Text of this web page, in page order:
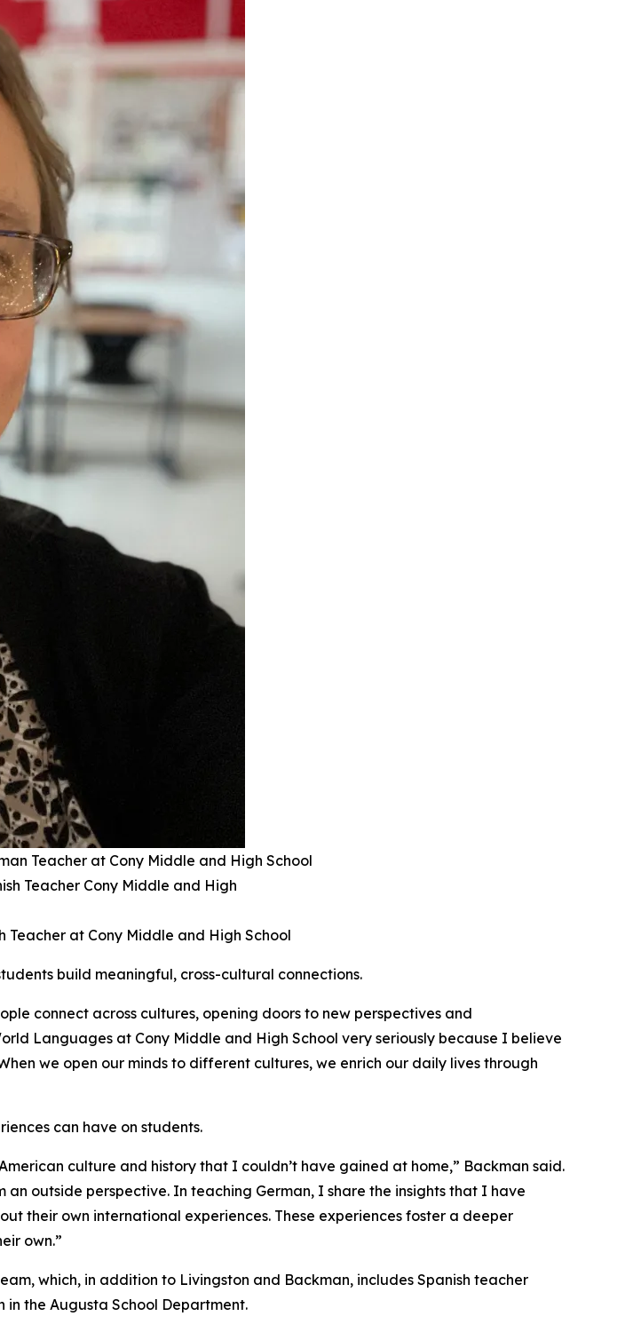
Teacher at Cony Middle and High School
Teacher at Cony Middle and High School
build meaningful, cross-cultural connections.
connect across cultures, opening doors to new perspectives and
Languages at Cony Middle and High School very seriously because I believe
we open our minds to different cultures, we enrich our daily lives through
can have on students.
culture and history that I couldn’t have gained at home,” Backman said.
outside perspective. In teaching German, I share the insights that I have
their own international experiences. These experiences foster a deeper
own.”
which, in addition to Livingston and Backman, includes Spanish teacher
in the Augusta School Department.